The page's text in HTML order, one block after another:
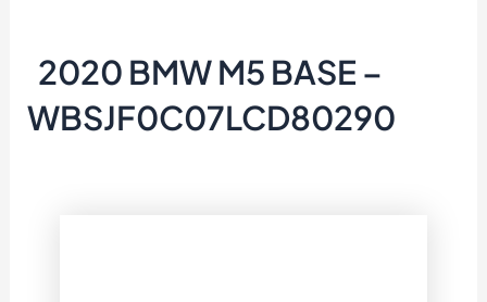
2020 BMW M5 BASE –
WBSJF0C07LCD80290